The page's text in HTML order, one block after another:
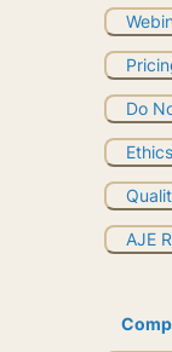
Do
Ethics
AJE